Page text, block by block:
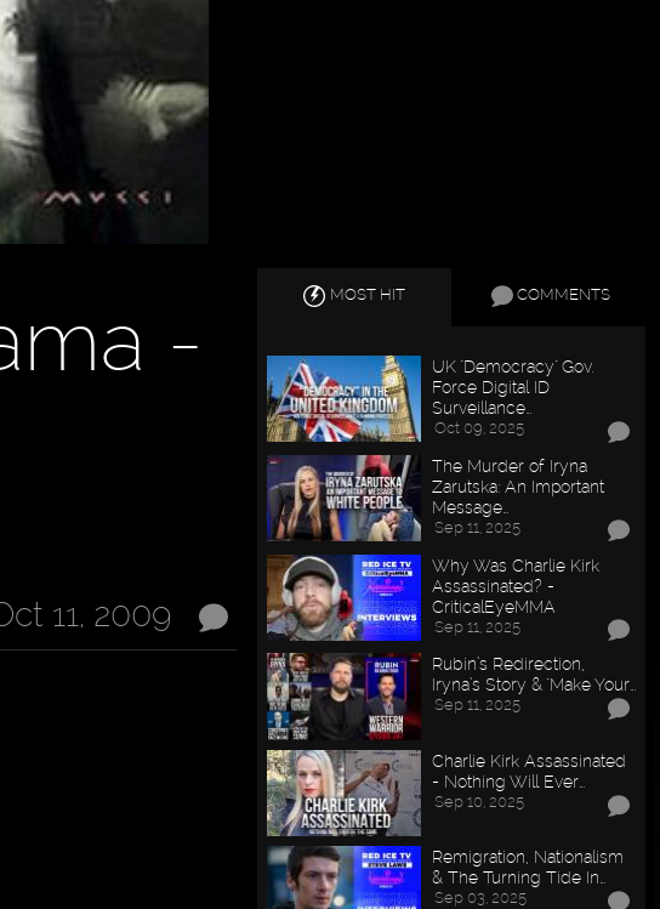
-
11, 2009
MOST HIT COMMENTS
UK "Democracy" Gov.
Force Digital ID
Surveillance…
Oct 09, 2025
The Murder of Iryna
Zarutska: An Important
Message…
Sep 11, 2025
Why Was Charlie Kirk
Assassinated? -
CriticalEyeMMA
Sep 11, 2025
Rubin’s Redirection,
Iryna’s Story & "Make Your…
Sep 11, 2025
Charlie Kirk Assassinated
- Nothing Will Ever…
Sep 10, 2025
Remigration, Nationalism
& The Turning Tide In…
Sep 03, 2025